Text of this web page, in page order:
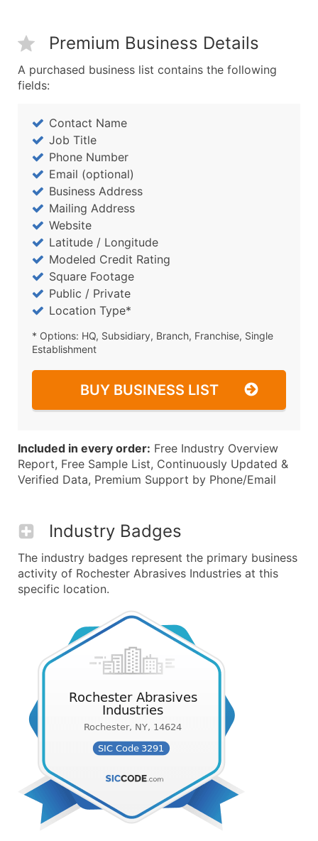
Premium Business Details
A purchased business list contains the following
fields:
Contact Name
Job Title
Phone Number
Email (optional)
Business Address
Mailing Address
Website
Latitude / Longitude
Modeled Credit Rating
Square Footage
Public / Private
Location Type*
* Options: HQ, Subsidiary, Branch, Franchise, Single
Establishment
BUY BUSINESS LIST
Included in every order: Free Industry Overview
Report, Free Sample List, Continuously Updated &
Verified Data, Premium Support by Phone/Email
Industry Badges
The industry badges represent the primary business
activity of Rochester Abrasives Industries at this
specific location.